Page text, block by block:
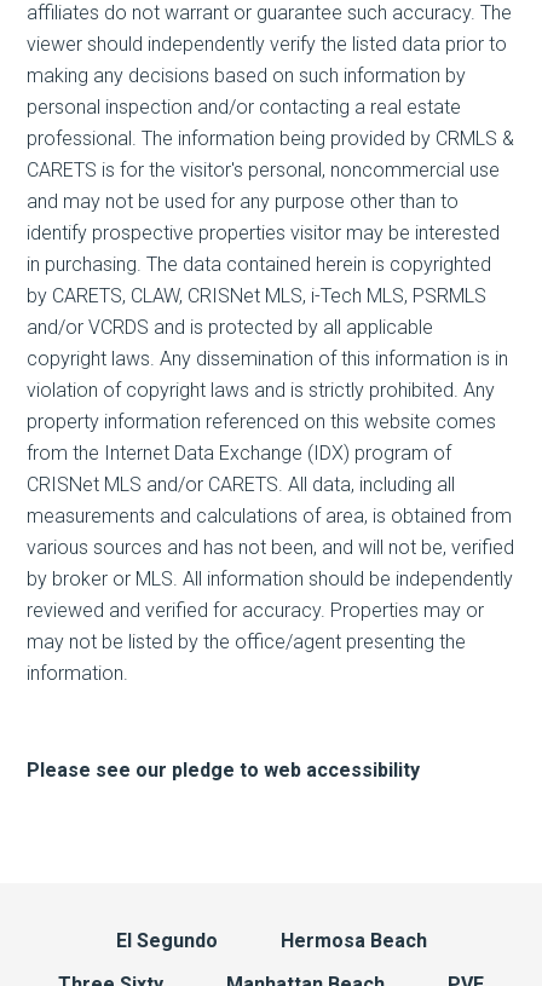
affiliates do not warrant or guarantee such accuracy. The
viewer should independently verify the listed data prior to
making any decisions based on such information by
personal inspection and/or contacting a real estate
professional. The information being provided by CRMLS &
CARETS is for the visitor's personal, noncommercial use
and may not be used for any purpose other than to
identify prospective properties visitor may be interested
in purchasing. The data contained herein is copyrighted
by CARETS, CLAW, CRISNet MLS, i-Tech MLS, PSRMLS
and/or VCRDS and is protected by all applicable
copyright laws. Any dissemination of this information is in
violation of copyright laws and is strictly prohibited. Any
property information referenced on this website comes
from the Internet Data Exchange (IDX) program of
CRISNet MLS and/or CARETS. All data, including all
measurements and calculations of area, is obtained from
various sources and has not been, and will not be, verified
by broker or MLS. All information should be independently
reviewed and verified for accuracy. Properties may or
may not be listed by the office/agent presenting the
information.
Please see our pledge to web accessibility
El Segundo
Hermosa Beach